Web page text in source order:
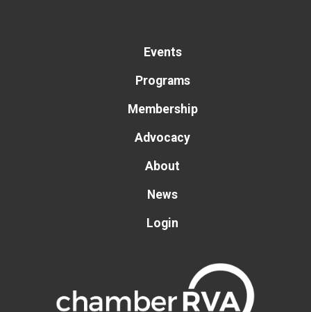
Events
Programs
Membership
Advocacy
About
News
Login